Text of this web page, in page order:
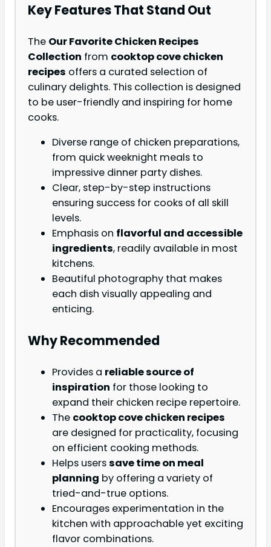
Key Features That Stand Out
The Our Favorite Chicken Recipes
Collection from cooktop cove chicken
recipes offers a curated selection of
culinary delights. This collection is designed
to be user-friendly and inspiring for home
cooks.
Diverse range of chicken preparations,
from quick weeknight meals to
impressive dinner party dishes.
Clear, step-by-step instructions
ensuring success for cooks of all skill
levels.
Emphasis on flavorful and accessible
ingredients, readily available in most
kitchens.
Beautiful photography that makes
each dish visually appealing and
enticing.
Why Recommended
Provides a reliable source of
inspiration for those looking to
expand their chicken recipe repertoire.
The cooktop cove chicken recipes
are designed for practicality, focusing
on efficient cooking methods.
Helps userssave time on meal
planning by offering a variety of
tried-and-true options.
Encourages experimentation in the
kitchen with approachable yet exciting
flavor combinations.